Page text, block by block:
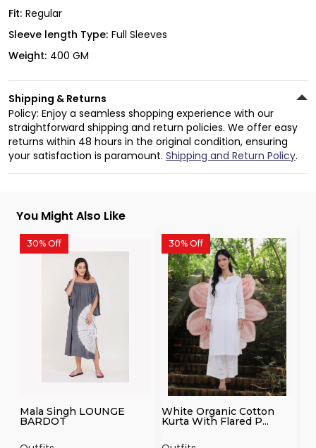
Fit: Regular
Sleeve length Type: Full Sleeves
Weight: 400 GM
Shipping & Returns
Policy: Enjoy a seamless shopping experience with our
straightforward shipping and return policies. We offer easy
returns within 48 hours in the original condition, ensuring
your satisfaction is paramount. Shipping and Return Policy.
You Might Also Like
30% Off
Mala Singh LOUNGE
BARDOT
30% Off
White Organic Cotton
Kurta With Flared P...